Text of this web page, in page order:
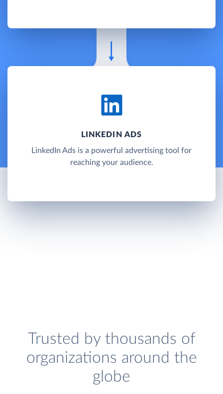
LINKEDIN ADS
LinkedIn Ads is a powerful advertising tool for
reaching your audience.
Trusted by thousands of
organizations around the
globe